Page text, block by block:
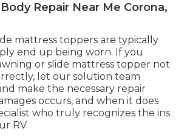
Repair Near Me Corona,
mattress toppers are typically
end up being worn. If you
or slide mattress topper not
let our solution team
make the necessary repair
occurs, and when it does
who truly recognizes the ins
RV.